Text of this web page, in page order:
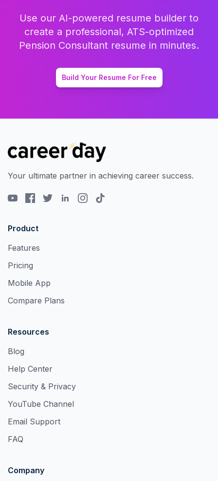
Use our AI-powered resume builder to
create a professional, ATS-optimized
Pension Consultant resume in minutes.
Build Your Resume For Free
Your ultimate partner in achieving career success.
Product
Features
Pricing
Mobile App
Compare Plans
Resources
Blog
Help Center
Security & Privacy
YouTube Channel
Email Support
FAQ
Company